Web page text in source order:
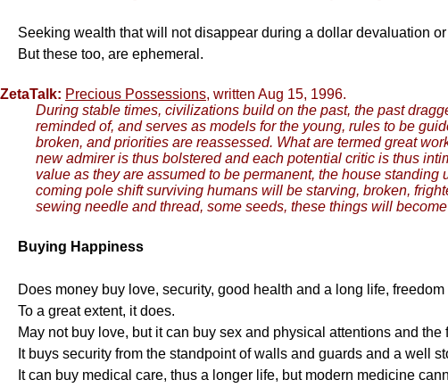
Seeking wealth that will not disappear during a dollar devaluation
But these too, are ephemeral.
ZetaTalk: Precious Possessions, written Aug 15, 1996.
During stable times, civilizations build on the past, the past
reminded of, and serves as models for the young, rules to be
broken, and priorities are reassessed. What are termed great
new admirer is thus bolstered and each potential critic is thus
value as they are assumed to be permanent, the house
coming pole shift surviving humans will be starving, broken,
sewing needle and thread, some seeds, these things will
Buying Happiness
Does money buy love, security, good health and a long life,
To a great extent, it does.
May not buy love, but it can buy sex and physical attentions and the
It buys security from the standpoint of walls and guards and a well
It can buy medical care, thus a longer life, but modern medicine